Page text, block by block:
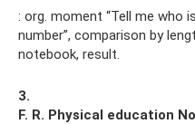
: org. moment “Tell me who
number”, comparison by
notebook, result.
3.
F. R. Physical education